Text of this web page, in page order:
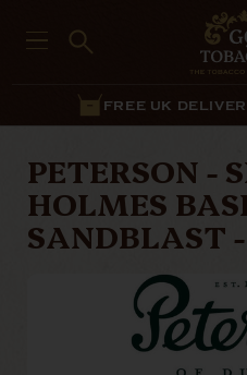
FREE UK
PETERSON -
HOLMES
SANDBLAST